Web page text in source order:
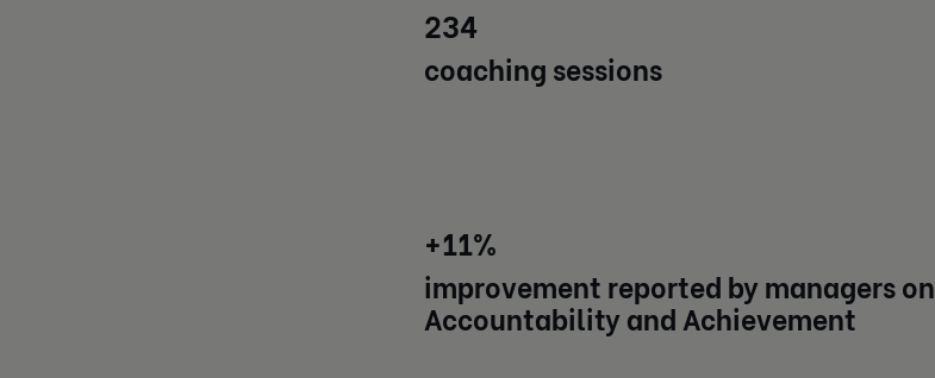
234
coaching sessions
+11%
improvement reported by managers on
Accountability and Achievement